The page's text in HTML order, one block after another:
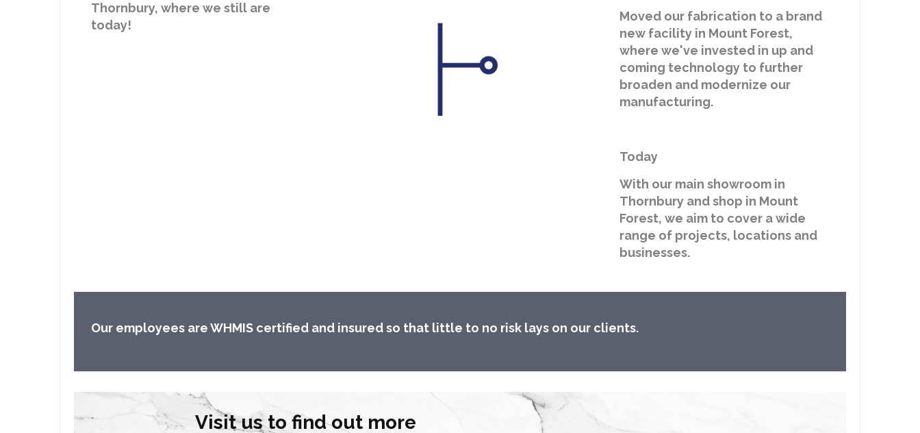
Thornbury, where we still are
today!
Moved our fabrication to a brand
new facility in Mount Forest,
where we've invested in up and
coming technology to further
broaden and modernize our
manufacturing.
Today
With our main showroom in
Thornbury and shop in Mount
Forest, we aim to cover a wide
range of projects, locations and
businesses.
Our employees are WHMIS certified and insured so that little to no risk lays on our clients.
Visit us to find out more